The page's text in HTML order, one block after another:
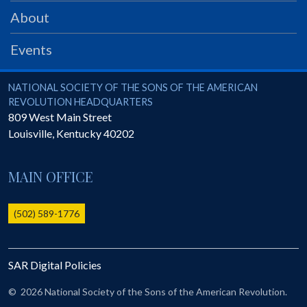
PRS
Foundation
SAR University
America 250
The 1823 Stone Declaration
Online Record Copy & Patriot Search Systems
Ladies
Donate - 1st Lady's Project
SAR 250th Anniversary Henry Rifle project
About
Events
National Society of the Sons of the American Revolution
NATIONAL SOCIETY OF THE SONS OF THE AMERICAN
REVOLUTION HEADQUARTERS
809 West Main Street
Louisville, Kentucky40202
MAIN OFFICE
(502) 589-1776
SAR Digital Policies
© 2026 National Society of the Sons of the American Revolution.